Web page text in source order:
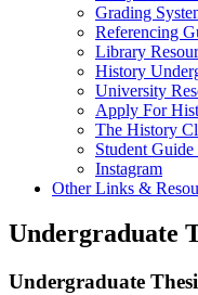
Grading
Referencing
Library
History
University
Apply For
The History
Student
Instagram
Other Links &
Undergraduate
Undergraduate